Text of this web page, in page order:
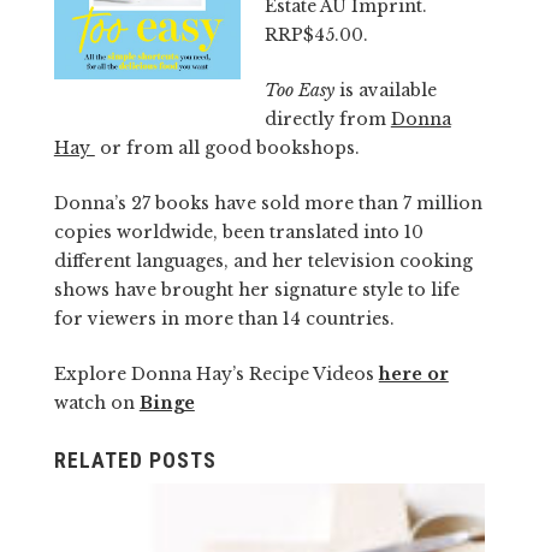
Estate AU Imprint.
RRP$45.00.
Too Easyis available
directly from Donna
Hay or from all good bookshops.
Donna’s 27 books have sold more than 7 million
copies worldwide, been translated into 10
different languages, and her television cooking
shows have brought her signature style to life
for viewers in more than 14 countries.
Explore Donna Hay’s Recipe Videoshere or
watch on Binge
RELATED POSTS